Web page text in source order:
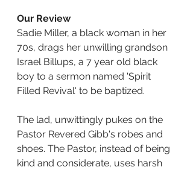
Our Review
Sadie Miller, a black woman in her
70s, drags her unwilling grandson
Israel Billups, a 7 year old black
boy to a sermon named 'Spirit
Filled Revival' to be baptized.
The lad, unwittingly pukes on the
Pastor Revered Gibb's robes and
shoes. The Pastor, instead of being
kind and considerate, uses harsh